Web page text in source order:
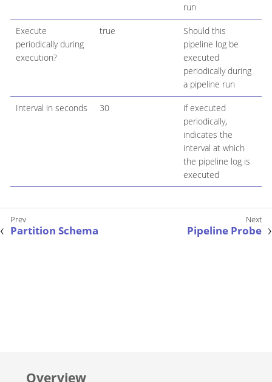
run
Execute
periodically during
execution?
true
Should this
pipeline log be
executed
periodically during
a pipeline run
Interval in seconds 30
if executed
periodically,
indicates the
interval at which
the pipeline log is
executed
Partition Schema Pipeline Probe
Overview